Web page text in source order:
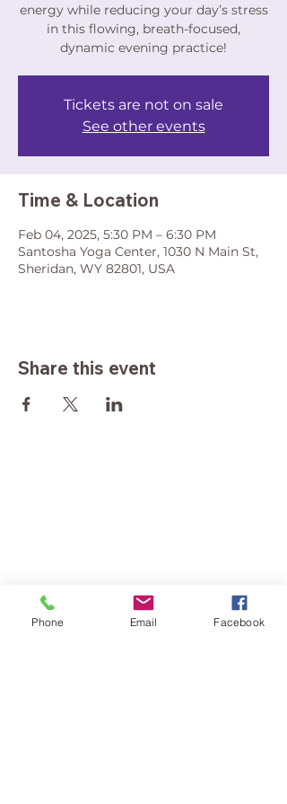
energy while reducing your day’s stress
in this flowing, breath-focused,
dynamic evening practice!
Tickets are not on sale
See other events
Time & Location
Feb 04, 2025, 5:30 PM – 6:30 PM
Santosha Yoga Center, 1030 N Main St,
Sheridan, WY 82801, USA
Share this event
Phone Email Facebook